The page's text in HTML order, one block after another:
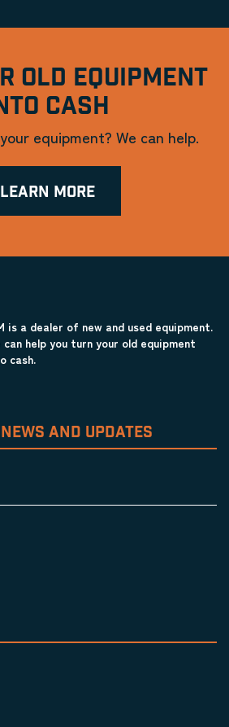
OLD EQUIPMENT
CASH
equipment? We can help.
LEARN MORE
is a dealer of new and used equipment.
can help you turn your old equipment
cash.
AND UPDATES